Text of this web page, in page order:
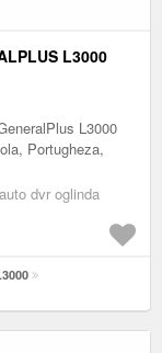
L3000
L3000
Portugheza,
dvr oglinda